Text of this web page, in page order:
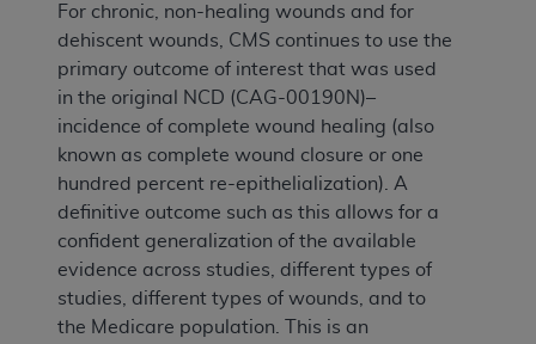
For chronic, non-healing wounds and for
dehiscent wounds, CMS continues to use the
primary outcome of interest that was used
in the original NCD (CAG-00190N)–
incidence of complete wound healing (also
known as complete wound closure or one
hundred percent re-epithelialization). A
definitive outcome such as this allows for a
confident generalization of the available
evidence across studies, different types of
studies, different types of wounds, and to
the Medicare population. This is an